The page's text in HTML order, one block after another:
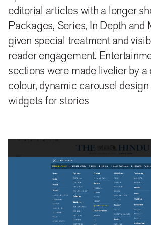
making personalisation and social
more active and probable.
home everywhere
Section pages, topic pages and
treated and given the same
either social media, email referrals
search, each page and section
planned to be a complete
The main masthead is designed to
access any material on the site in a
editorial articles with a longer
Packages, Series, In Depth and
given special treatment and
reader engagement.
sections were made livelier by a
colour, dynamic carousel
widgets for stories